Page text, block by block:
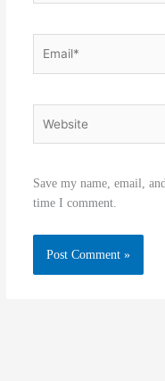
Save my name, email,
time I comment.